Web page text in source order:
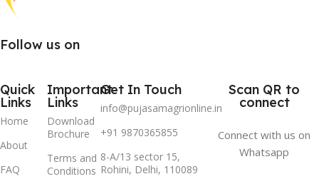
Follow us on
Quick
Links
Home
About
FAQ
Important
Links
Download
Brochure
Terms and
Conditions
Get In Touch
info@pujasamagrionline.in
+91 9870365855
8-A/13 sector 15,
Rohini, Delhi, 110089
Scan QR to
connect
Connect with us on
Whatsapp